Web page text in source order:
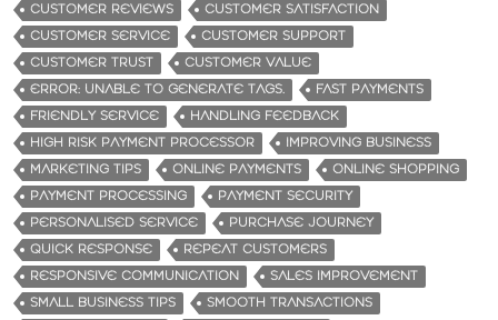
CUSTOMER REVIEWS
CUSTOMER SATISFACTION
CUSTOMER SERVICE
CUSTOMER SUPPORT
CUSTOMER TRUST
CUSTOMER VALUE
ERROR: UNABLE TO GENERATE TAGS.
FAST PAYMENTS
FRIENDLY SERVICE
HANDLING FEEDBACK
HIGH RISK PAYMENT PROCESSOR
IMPROVING BUSINESS
MARKETING TIPS
ONLINE PAYMENTS
ONLINE SHOPPING
PAYMENT PROCESSING
PAYMENT SECURITY
PERSONALISED SERVICE
PURCHASE JOURNEY
QUICK RESPONSE
REPEAT CUSTOMERS
RESPONSIVE COMMUNICATION
SALES IMPROVEMENT
SMALL BUSINESS TIPS
SMOOTH TRANSACTIONS